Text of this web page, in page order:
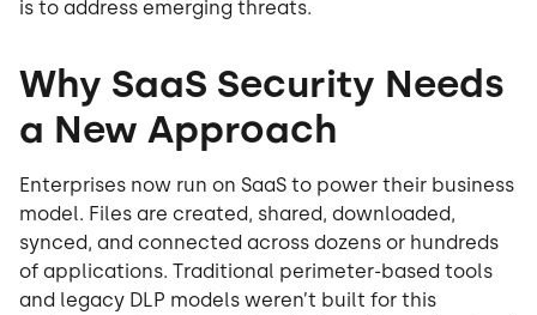
is to address emerging threats.
Why SaaS Security Needs
a New Approach
Enterprises now run on SaaS to power their business
model. Files are created, shared, downloaded,
synced, and connected across dozens or hundreds
of applications. Traditional perimeter-based tools
and legacy DLP models weren’t built for this